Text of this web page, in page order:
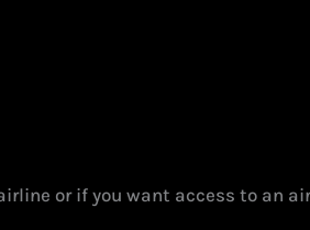
or if you want access to an